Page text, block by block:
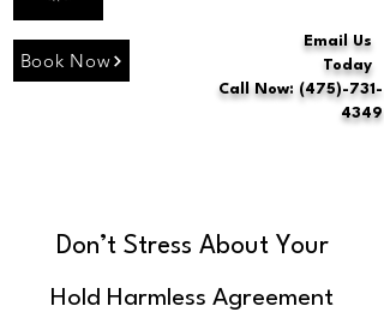
Book Now
Email Us
Today
Call Now: (475)-731-
4349
Don’t Stress About Your
Hold Harmless Agreement